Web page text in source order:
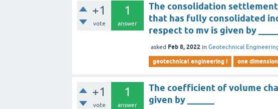
+1
vote
1
answer
The consolidation
that has fully consolidated
respect to mv is given by
asked Feb 8, 2022 inGeotechnical
geotechnical engineering i one
+1
vote
1
answer
The coefficient of volume
given by ______